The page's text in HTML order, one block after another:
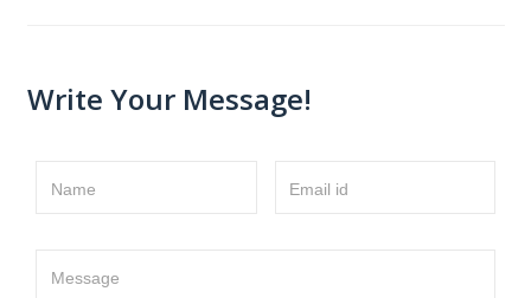
Write Your Message!
Name Email id
Message